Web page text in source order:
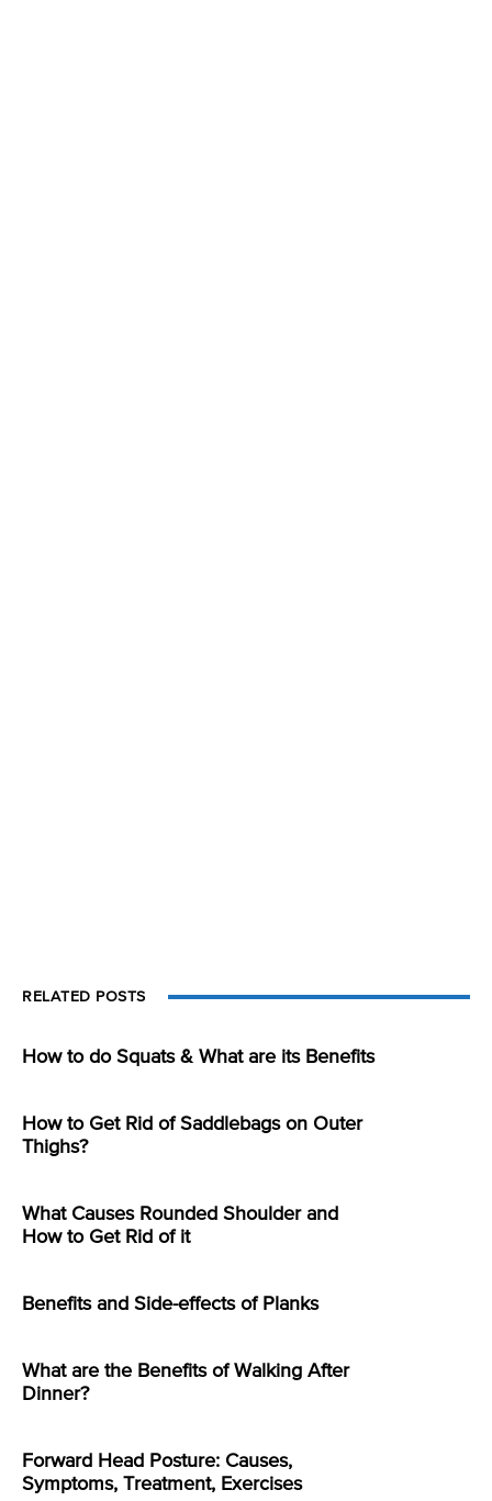
RELATED POSTS
How to do Squats & What are its Benefits
How to Get Rid of Saddlebags on Outer
Thighs?
What Causes Rounded Shoulder and
How to Get Rid of it
Benefits and Side-effects of Planks
What are the Benefits of Walking After
Dinner?
Forward Head Posture: Causes,
Symptoms, Treatment, Exercises